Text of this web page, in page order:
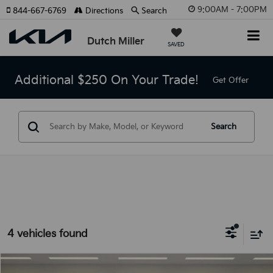
9:00AM - 7:00PM
Dutch Miller SAVED
844-667-6769 Directions Search
Additional $250 On Your Trade! Get Offer
Search
4 vehicles found